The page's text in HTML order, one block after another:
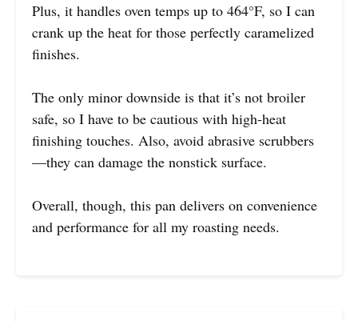
Plus, it handles oven temps up to 464°F, so I can
crank up the heat for those perfectly caramelized
finishes.
The only minor downside is that it’s not broiler
safe, so I have to be cautious with high-heat
finishing touches. Also, avoid abrasive scrubbers
—they can damage the nonstick surface.
Overall, though, this pan delivers on convenience
and performance for all my roasting needs.